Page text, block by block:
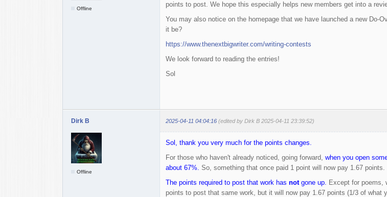
Offline
points to post. We hope this especially helps new members get into a
You may also notice on the homepage that we have launched a new Do-
it be?
https://www.thenextbigwriter.com/writing-contests
We look forward to reading the entries!
Sol
Dirk B 2025-04-11 04:04:16 (edited by Dirk B 2025-04-11 23:39:52)
Offline
Sol, thank you very much for the points changes.
For those who haven't already noticed, going forward, when you open
about 67%. So, something that once paid 1 point will now pay 1.67 points.
The points required to post that work has notgone up.
Except for poems,
points to post that same work, but it will now pay 1.67 points (1/3 of what